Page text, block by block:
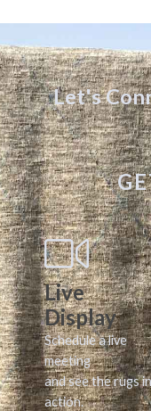
Let's
Live
Display
Schedule a live
meeting
and see the rugs in
action.